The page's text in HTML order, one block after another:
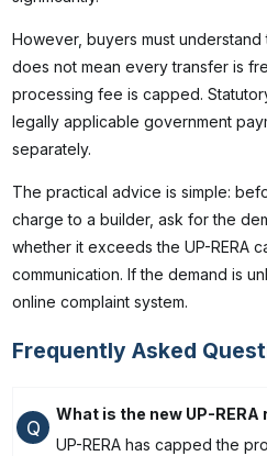
However, buyers must
does not mean every transfer is
processing fee is capped.
legally applicable government
separately.
The practical advice is simple:
charge to a builder, ask for the
whether it exceeds the UP-RERA
communication. If the demand is
online complaint system.
Frequently Asked
Q
What is the new UP-
UP-RERA has capped the